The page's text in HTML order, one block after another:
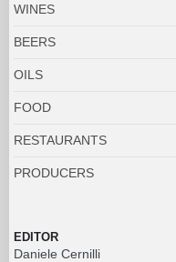
WINES
BEERS
OILS
FOOD
RESTAURANTS
PRODUCERS
EDITOR
Daniele Cernilli